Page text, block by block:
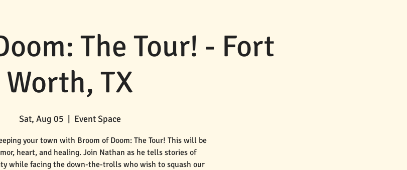
The Tour! - Fort
Worth, TX
Sat, Aug 05 Event Space
your town with Broom of Doom: The Tour! This will be
heart, and healing. Join Nathan as he tells stories of
while facing the down-the-trolls who wish to squash our